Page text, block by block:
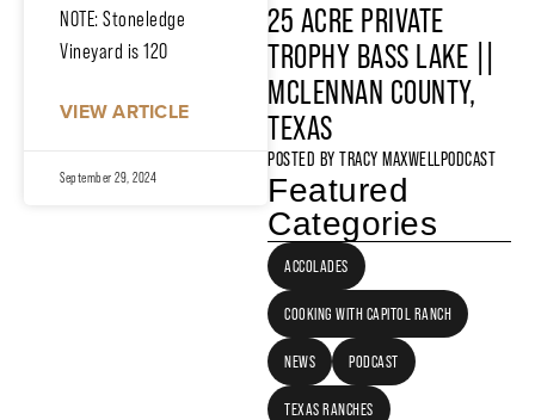
NOTE: Stoneledge
Vineyard is 120
VIEW ARTICLE
September 29, 2024
25 ACRE PRIVATE
TROPHY BASS LAKE ||
MCLENNAN COUNTY,
TEXAS
POSTED BY TRACY MAXWELLPODCAST
Featured
Categories
ACCOLADES
COOKING WITH CAPITOL RANCH
NEWS PODCAST
TEXAS RANCHES